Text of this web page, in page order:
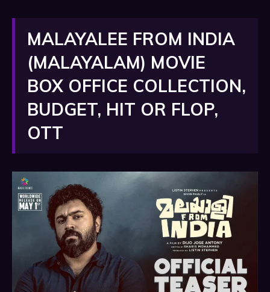
MALAYALEE FROM INDIA
(MALAYALAM) MOVIE
BOX OFFICE COLLECTION,
BUDGET, HIT OR FLOP,
OTT